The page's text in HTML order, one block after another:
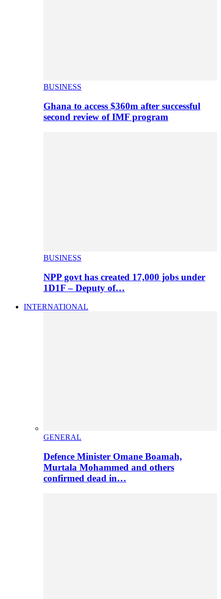
BUSINESS
Ghana to access $360m after successful
second review of IMF program
BUSINESS
NPP govt has created 17,000 jobs under
1D1F – Deputy of…
INTERNATIONAL
GENERAL
Defence Minister Omane Boamah,
Murtala Mohammed and others
confirmed dead in…